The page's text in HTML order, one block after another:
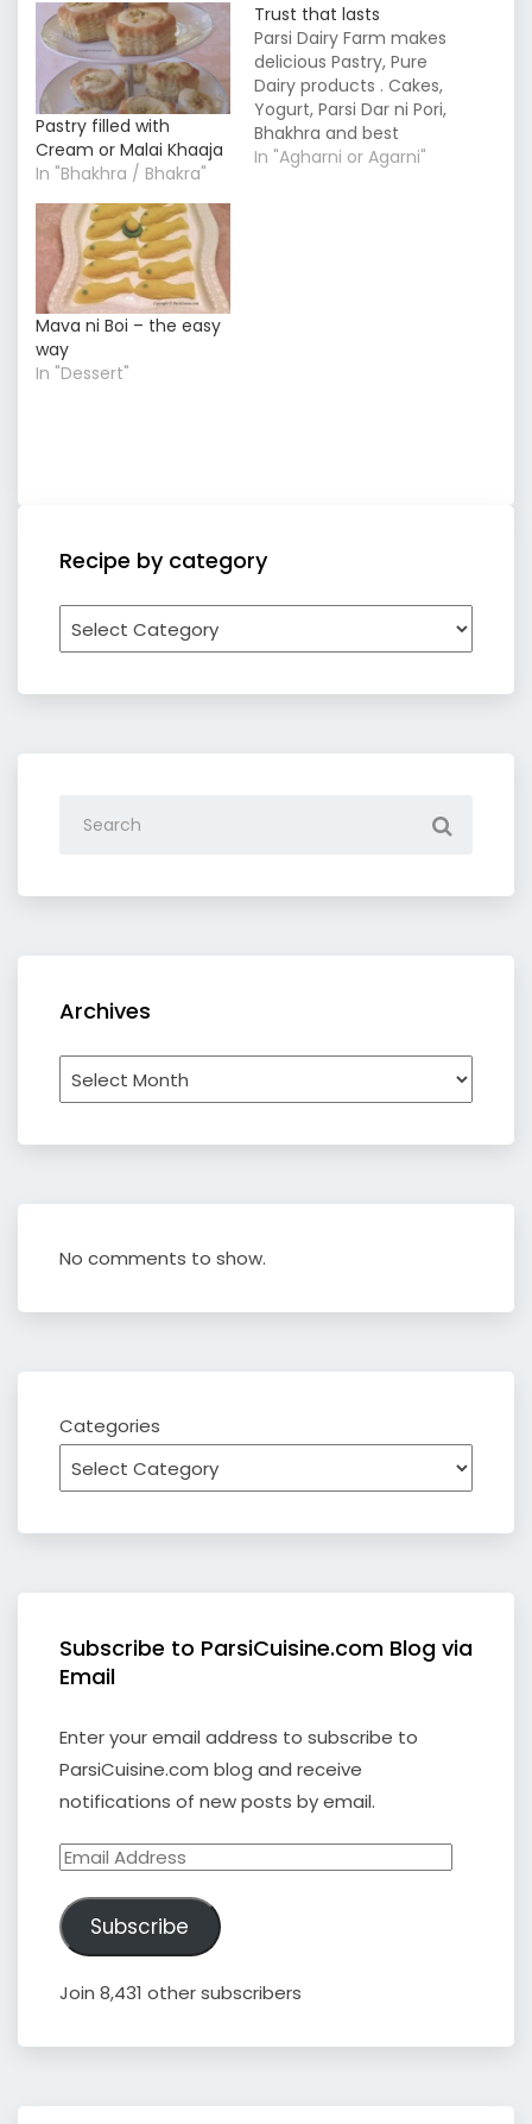
Pastry filled with
Cream or Malai Khaaja
In "Bhakhra / Bhakra"
Trust that lasts
Parsi Dairy Farm makes
delicious Pastry, Pure
Dairy products . Cakes,
Yogurt, Parsi Dar ni Pori,
Bhakhra and best
sweets Mithai in
In "Agharni or Agarni"
Mava ni Boi – the easy
way
In "Dessert"
Recipe by category
Recipe
by
Archives
Archives
No comments to show.
Categories
Subscribe to ParsiCuisine.com Blog via
Email
Enter your email address to subscribe to
ParsiCuisine.com blog and receive
notifications of new posts by email.
Email
Subscribe
Join 8,431 other subscribers